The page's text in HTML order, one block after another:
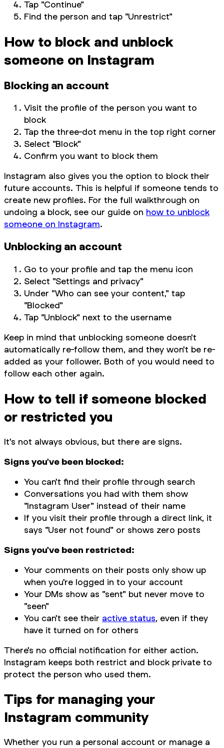
Tap "Continue"
Find the person and tap "Unrestrict"
How to block and unblock
someone on Instagram
Blocking an account
Visit the profile of the person you want to
block
Tap the three-dot menu in the top right corner
Select "Block"
Confirm you want to block them
Instagram also gives you the option to block their
future accounts. This is helpful if someone tends to
create new profiles. For the full walkthrough on
undoing a block, see our guide on how to unblock
someone on Instagram.
Unblocking an account
Go to your profile and tap the menu icon
Select "Settings and privacy"
Under "Who can see your content," tap
"Blocked"
Tap "Unblock" next to the username
Keep in mind that unblocking someone doesn't
automatically re-follow them, and they won't be re-
added as your follower. Both of you would need to
follow each other again.
How to tell if someone blocked
or restricted you
It's not always obvious, but there are signs.
Signs you've been blocked:
You can't find their profile through search
Conversations you had with them show
"Instagram User" instead of their name
If you visit their profile through a direct link, it
says "User not found" or shows zero posts
Signs you've been restricted:
Your comments on their posts only show up
when you're logged in to your account
Your DMs show as "sent" but never move to
"seen"
You can't see their active status, even if they
have it turned on for others
There's no official notification for either action.
Instagram keeps both restrict and block private to
protect the person who used them.
Tips for managing your
Instagram community
Whether you run a personal account or manage a